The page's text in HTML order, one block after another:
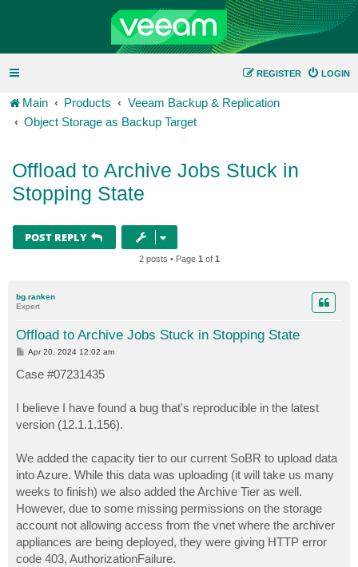
LOGIN
REGISTER
Main Products
Veeam Backup & Replication
Object Storage as Backup Target
Offload to Archive Jobs Stuck in
Stopping State
POST REPLY
2 posts • Page 1 of 1
bg.ranken
Expert
Offload to Archive Jobs Stuck in Stopping State
P
t
Apr 20, 2024 12:02 am
Case #07231435
I believe I have found a bug that's reproducible in the latest
version (12.1.1.156).
We added the capacity tier to our current SoBR to upload data
into Azure. While this data was uploading (it will take us many
weeks to finish) we also added the Archive Tier as well.
However, due to some missing permissions on the storage
account not allowing access from the vnet where the archiver
appliances are being deployed, they were giving HTTP error
code 403, AuthorizationFailure.